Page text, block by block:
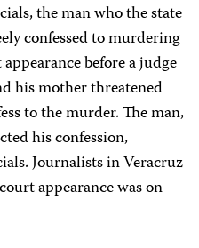
the man who the state
confessed to murdering
before a judge
his mother threatened
to the murder. The man,
his confession,
Journalists in Veracruz
appearance was on